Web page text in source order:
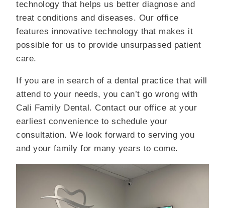
technology that helps us better diagnose and
treat conditions and diseases. Our office
features innovative technology that makes it
possible for us to provide unsurpassed patient
care.
If you are in search of a dental practice that will
attend to your needs, you can’t go wrong with
Cali Family Dental. Contact our office at your
earliest convenience to schedule your
consultation. We look forward to serving you
and your family for many years to come.